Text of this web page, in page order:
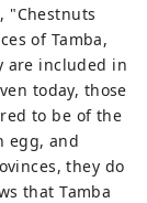
"Chestnuts
of Tamba,
are included in
today, those
to be of the
egg, and
they do
that Tamba